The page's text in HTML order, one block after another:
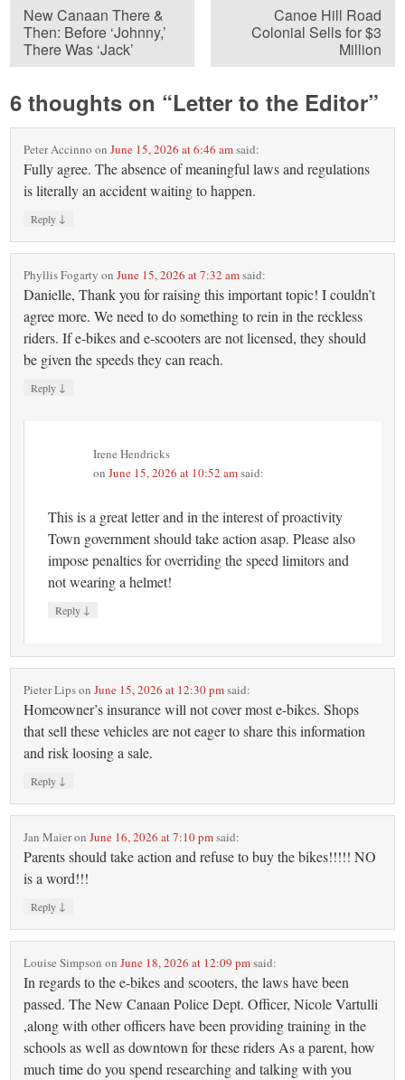
New Canaan There &
Then: Before ‘Johnny,’
There Was ‘Jack’
Canoe Hill Road
Colonial Sells for $3
Million
6 thoughts on “Letter to the Editor”
Peter Accinno onJune 15, 2026 at 6:46 amsaid:
Fully agree. The absence of meaningful laws and regulations
is literally an accident waiting to happen.
Reply ↓
Phyllis Fogarty onJune 15, 2026 at 7:32 amsaid:
Danielle, Thank you for raising this important topic! I couldn’t
agree more. We need to do something to rein in the reckless
riders. If e-bikes and e-scooters are not licensed, they should
be given the speeds they can reach.
Reply ↓
Irene Hendricks
onJune 15, 2026 at 10:52 amsaid:
This is a great letter and in the interest of proactivity
Town government should take action asap. Please also
impose penalties for overriding the speed limitors and
not wearing a helmet!
Reply ↓
Pieter LipsonJune 15, 2026 at 12:30 pmsaid:
Homeowner’s insurance will not cover most e-bikes. Shops
that sell these vehicles are not eager to share this information
and risk loosing a sale.
Reply ↓
Jan MaieronJune 16, 2026 at 7:10 pmsaid:
Parents should take action and refuse to buy the bikes!!!!! NO
is a word!!!
Reply ↓
Louise Simpson onJune 18, 2026 at 12:09 pmsaid:
In regards to the e-bikes and scooters, the laws have been
passed. The New Canaan Police Dept. Officer, Nicole Vartulli
,along with other officers have been providing training in the
schools as well as downtown for these riders As a parent, how
much time do you spend researching and talking with you